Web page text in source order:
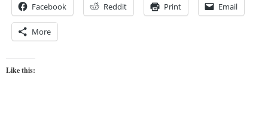
Facebook Reddit Print Email
More
Like this: